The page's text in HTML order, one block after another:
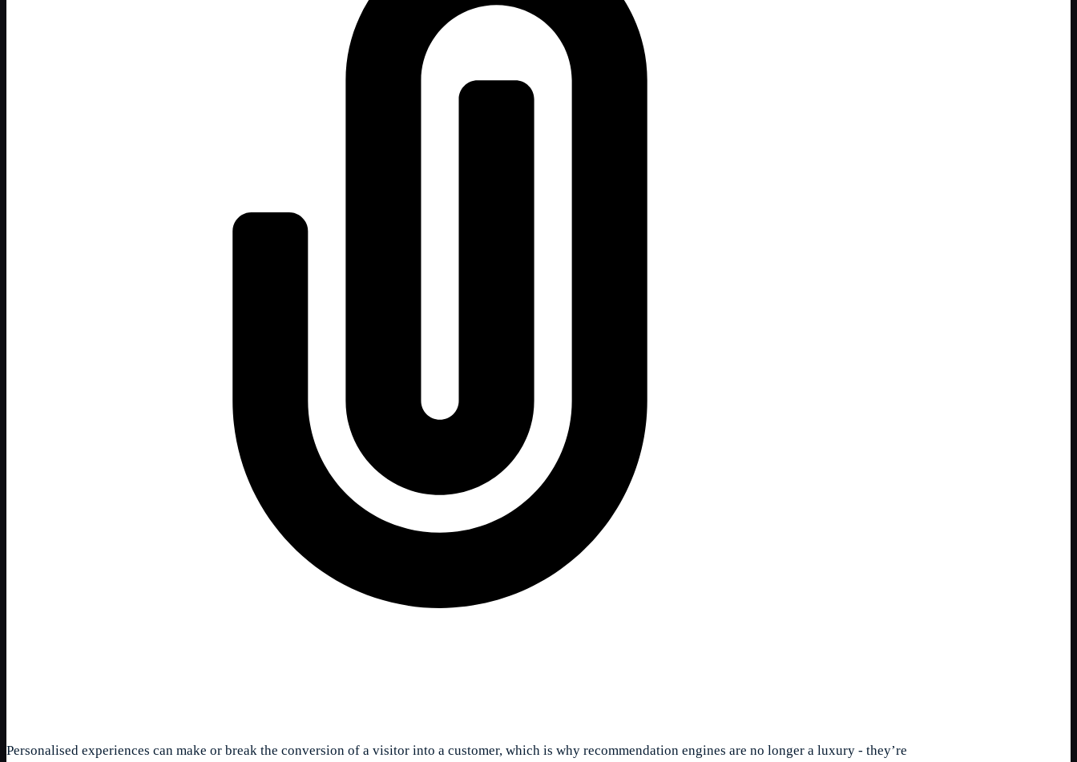
Personalised experiences can make or break the conversion of a visitor into a customer, which is why recommendation engines are no longer a luxury - they’re